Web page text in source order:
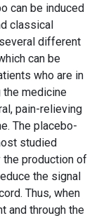
can be induced
classical
different
can be
who are in
the medicine
pain-relieving
The placebo-
studied
the production of
the signal
Thus, when
and through the